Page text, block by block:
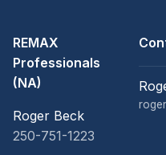
REMAX
Professionals
(NA)
Roger Beck
250-751-1223